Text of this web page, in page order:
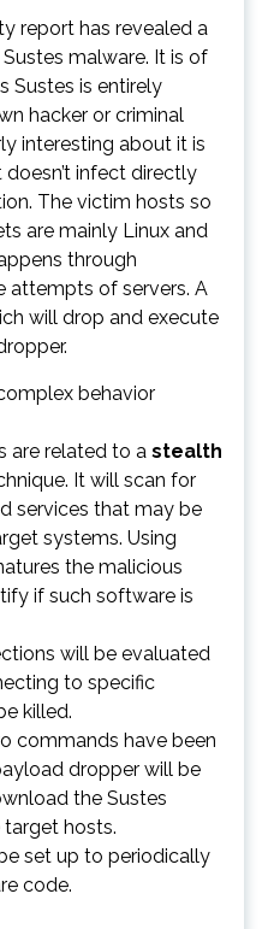
report has revealed a
malware. It is of
Sustes is entirely
hacker or criminal
interesting about it is
infect directly
The victim hosts so
are mainly Linux and
through
attempts of servers. A
will drop and execute
behavior
are related to a stealth
It will scan for
services that may be
systems. Using
the malicious
if such software is
will be evaluated
to specific
killed.
commands have been
dropper will be
the Sustes
hosts.
set up to periodically
code.